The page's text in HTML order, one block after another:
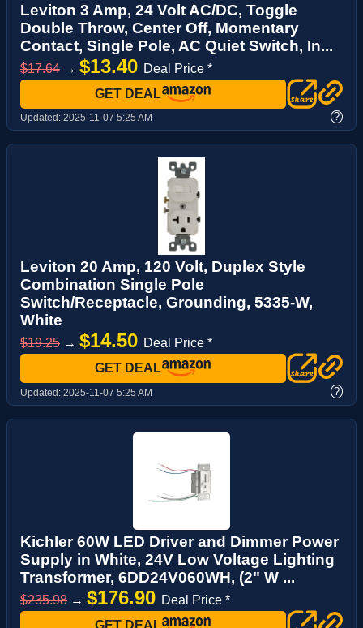
Leviton 3 Amp, 24 Volt AC/DC, Toggle
Double Throw, Center Off, Momentary
Contact, Single Pole, AC Quiet Switch, In...
$17.64 → $13.40 Deal Price *
GET DEAL
Updated: 2025-11-07 5:25 AM ?
Leviton 20 Amp, 120 Volt, Duplex Style
Combination Single Pole
Switch/Receptacle, Grounding, 5335-W,
White
$19.25 → $14.50 Deal Price *
GET DEAL
Updated: 2025-11-07 5:25 AM ?
Kichler 60W LED Driver and Dimmer Power
Supply in White, 24V Low Voltage Lighting
Transformer, 6DD24V060WH, (2" W ...
$235.98 → $176.90 Deal Price *